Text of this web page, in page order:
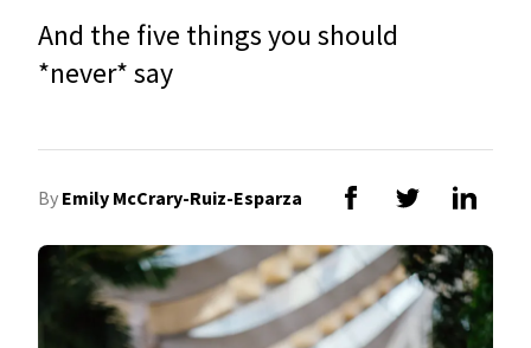
And the five things you should
*never* say
By Emily McCrary-Ruiz-Esparza